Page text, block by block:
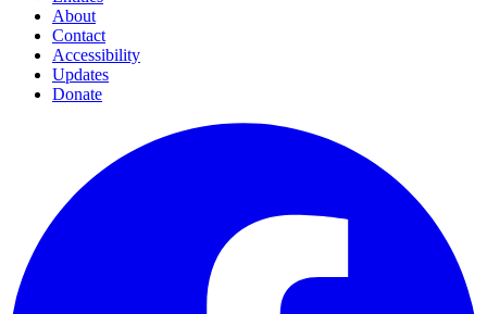
About
Contact
Accessibility
Updates
Donate